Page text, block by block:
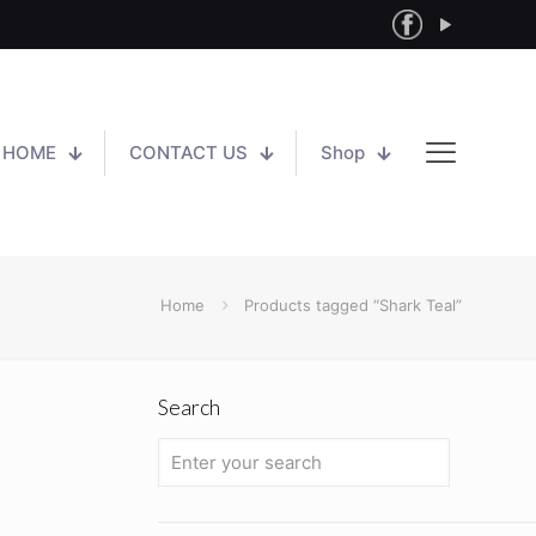
HOME CONTACT US Shop
Home Products tagged “Shark Teal”
Search